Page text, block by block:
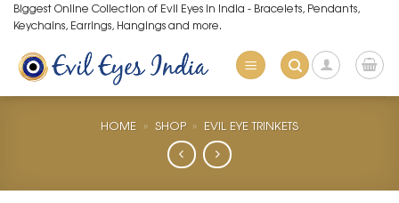
Skip
to
content
Biggest Online Collection of Evil Eyes in India - Bracelets, Pendants,
Keychains, Earrings, Hangings and more.
HOME » SHOP » EVIL EYE TRINKETS